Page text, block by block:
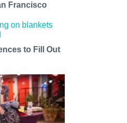
Francisco
to Fill Out